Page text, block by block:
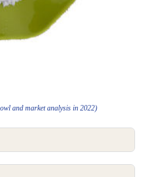
and market analysis in 2022)